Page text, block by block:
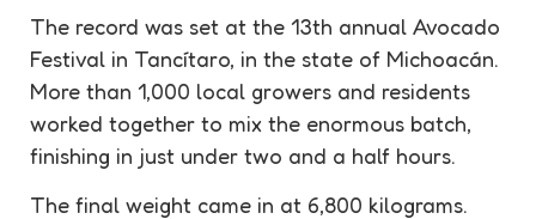
The record was set at the 13th annual Avocado
Festival in Tancítaro, in the state of Michoacán.
More than 1,000 local growers and residents
worked together to mix the enormous batch,
finishing in just under two and a half hours.
The final weight came in at 6,800 kilograms.